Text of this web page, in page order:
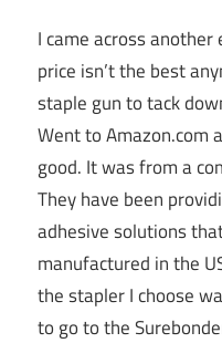
I came across another
price isn’t the best
staple gun to tack
Went to Amazon.com
good. It was from a
They have been
adhesive solutions
manufactured in the
the stapler I choose
to go to the